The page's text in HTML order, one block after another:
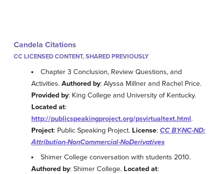
Candela Citations
CC LICENSED CONTENT, SHARED PREVIOUSLY
Chapter 3 Conclusion, Review Questions, and
Activities. Authored by: Alyssa Millner and Rachel Price.
Provided by: King College and University of Kentucky.
Located at:
http://publicspeakingproject.org/psvirtualtext.html.
Project: Public Speaking Project. License: CC BY-NC-ND:
Attribution-NonCommercial-NoDerivatives
Shimer College conversation with students 2010.
Authored by: Shimer College. Located at: